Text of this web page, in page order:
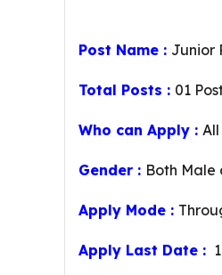
Post Name : Junior
Total Posts : 01
Who can Apply :
Gender : Both Male
Apply Mode :
Apply Last Date :